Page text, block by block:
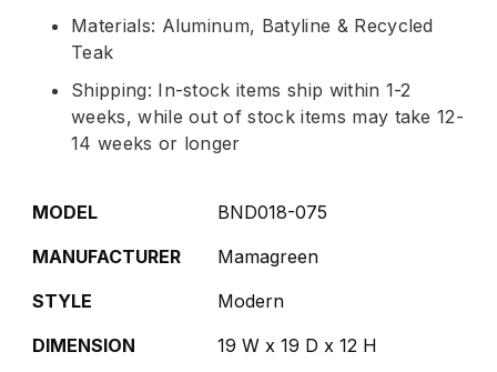
Materials: Aluminum, Batyline & Recycled
Teak
Shipping: In-stock items ship within 1-2
weeks, while out of stock items may take 12-
14 weeks or longer
MODEL
BND018-075
MANUFACTURER
Mamagreen
STYLE
Modern
DIMENSION
19 W x 19 D x 12 H